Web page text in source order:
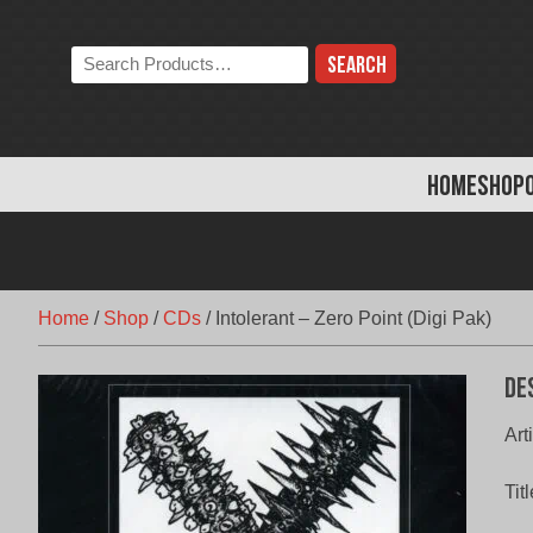
HOMESHOP
Search
the
Home / Shop /CDs / Intolerant – Zero Point (Digi Pak)